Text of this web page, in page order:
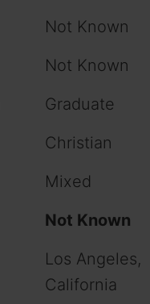
Not Known
Not Known
Graduate
Christian
Mixed
Not Known
Los Angeles,
California